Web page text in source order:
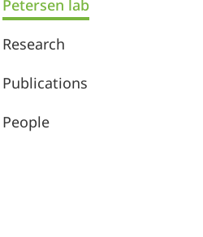
Biology
and
Petersen lab
Research
Publications
People